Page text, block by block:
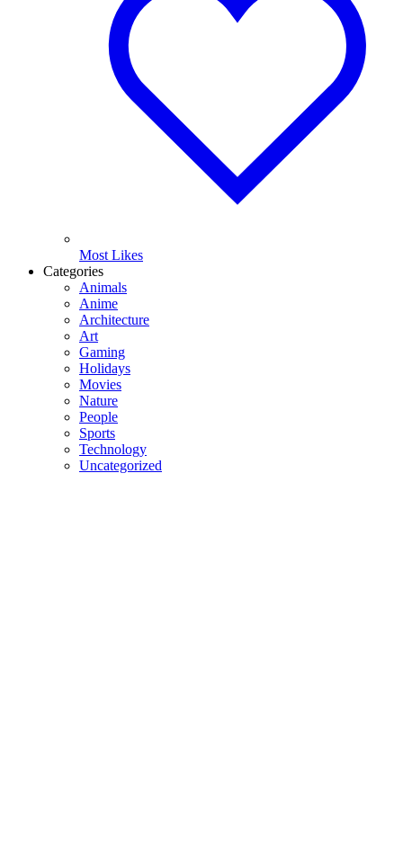
Most Likes
Categories
Animals
Anime
Architecture
Art
Gaming
Holidays
Movies
Nature
People
Sports
Technology
Uncategorized